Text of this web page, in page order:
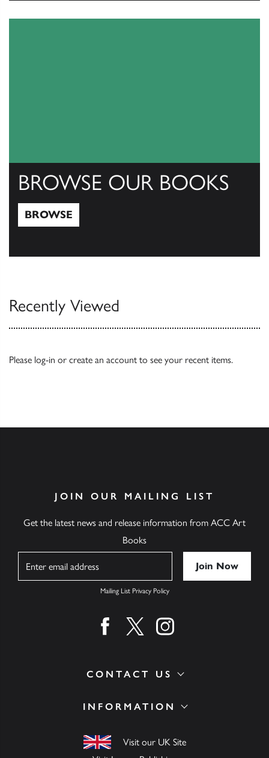
BROWSE OUR BOOKS
BROWSE
Recently Viewed
Please log-in or create an account to see your recent items.
INFORMATION
Visit our UK Site
CONTACT US
JOIN OUR MAILING LIST
Get the latest news and release information from ACC Art
Books
Mailing List Privacy Policy
Find us on facebook
Find us on twitter
Find us on instagram